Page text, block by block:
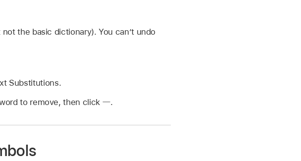
the basic dictionary). You can’t undo
Substitutions.
to remove, then click
.